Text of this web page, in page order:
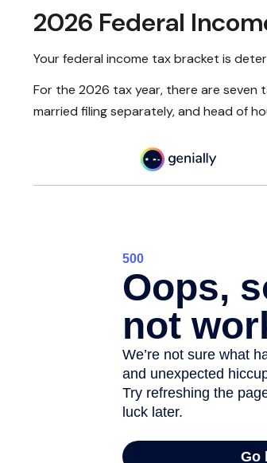
2026 Federal
Your federal income tax bracket is
For the 2026 tax year, there are seven
married filing separately, and head of